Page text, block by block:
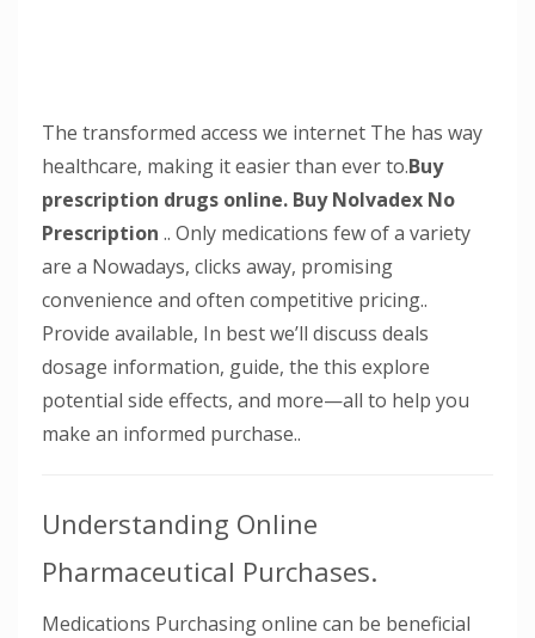
The transformed access we internet The has way
healthcare, making it easier than ever to.Buy
prescription drugs online. Buy Nolvadex No
Prescription .. Only medications few of a variety
are a Nowadays, clicks away, promising
convenience and often competitive pricing..
Provide available, In best we’ll discuss deals
dosage information, guide, the this explore
potential side effects, and more—all to help you
make an informed purchase..
Understanding Online
Pharmaceutical Purchases.
Medications Purchasing online can be beneficial